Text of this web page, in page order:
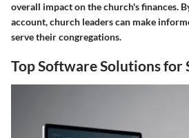
overall impact on the church's finances.
account, church leaders can make
serve their congregations.
Top Software Solutions for